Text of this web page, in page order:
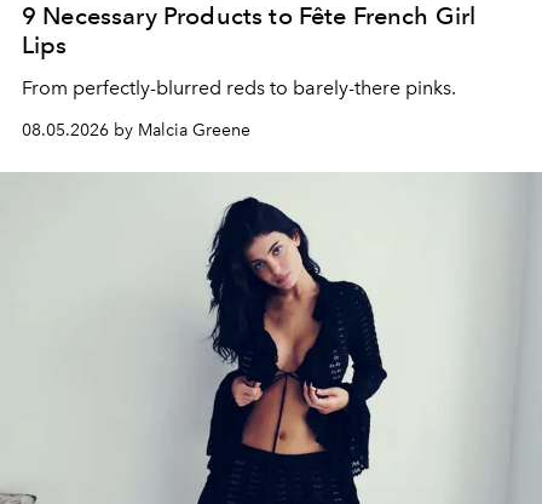
9 Necessary Products to Fête French Girl
Lips
From perfectly-blurred reds to barely-there pinks.
08.05.2026 by Malcia Greene